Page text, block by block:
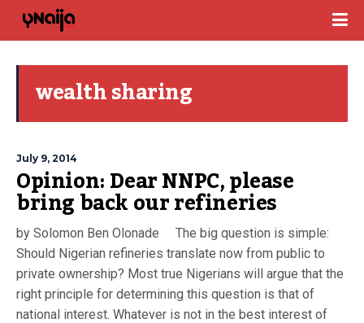
wealth sharing
July 9, 2014
Opinion: Dear NNPC, please
bring back our refineries
by Solomon Ben Olonade The big question is simple:
Should Nigerian refineries translate now from public to
private ownership? Most true Nigerians will argue that the
right principle for determining this question is that of
national interest. Whatever is not in the best interest of